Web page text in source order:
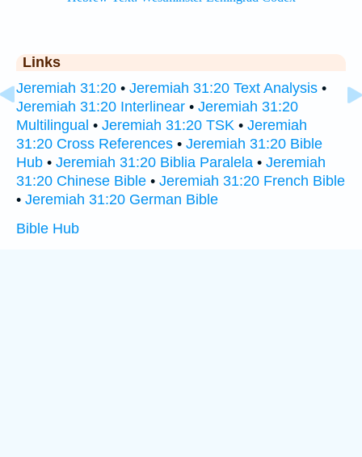
Links
Jeremiah 31:20 • Jeremiah 31:20 Text Analysis •
Jeremiah 31:20 Interlinear • Jeremiah 31:20
Multilingual • Jeremiah 31:20 TSK • Jeremiah
31:20 Cross References • Jeremiah 31:20 Bible
Hub • Jeremiah 31:20 Biblia Paralela • Jeremiah
31:20 Chinese Bible • Jeremiah 31:20 French Bible
• Jeremiah 31:20 German Bible
Bible Hub